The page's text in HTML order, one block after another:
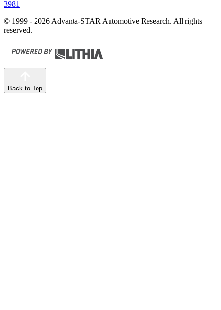
3981
© 1999 - 2026 Advanta-STAR Automotive Research. All rights
reserved.
Back to Top